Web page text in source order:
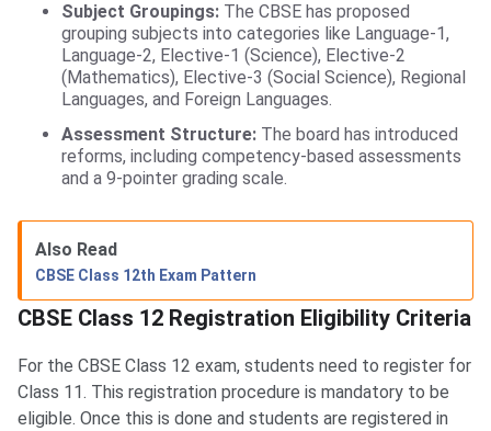
Subject Groupings: The CBSE has proposed
grouping subjects into categories like Language-1,
Language-2, Elective-1 (Science), Elective-2
(Mathematics), Elective-3 (Social Science), Regional
Languages, and Foreign Languages.
Assessment Structure: The board has introduced
reforms, including competency-based assessments
and a 9-pointer grading scale.
Also Read
CBSE Class 12th Exam Pattern
CBSE Class 12 Registration Eligibility Criteria
For the CBSE Class 12 exam, students need to register for
Class 11. This registration procedure is mandatory to be
eligible. Once this is done and students are registered in